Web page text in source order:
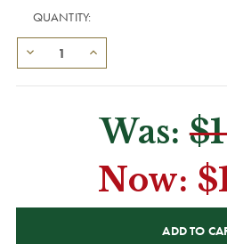
QUANTITY:
Was:
Now: